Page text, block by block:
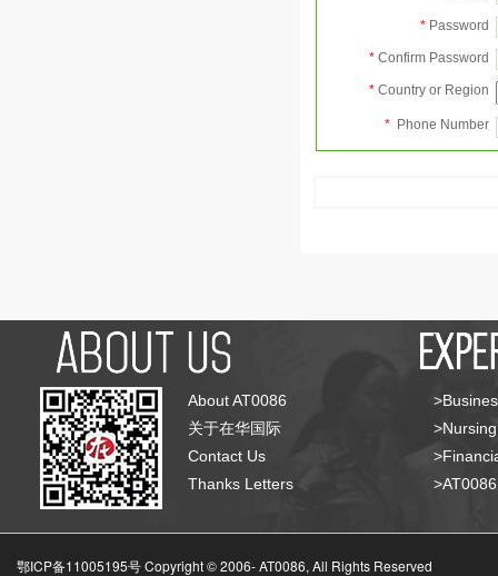
* Password
* Confirm Password
* Country or Region
* Phone Number
About AT0086
关于在华国际
Contact Us
Thanks Letters
鄂ICP备11005195号 Copyright © 2006-AT0086, All Rights Reserved